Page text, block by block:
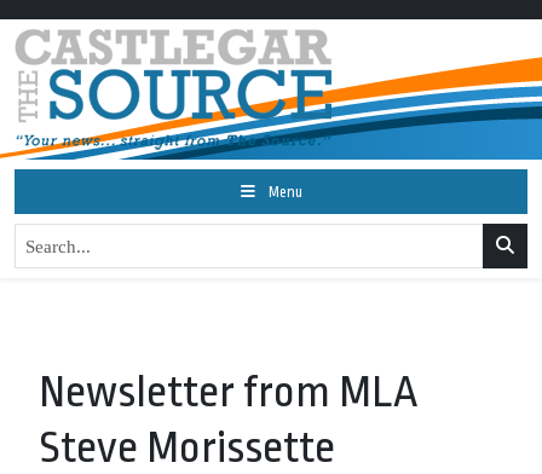
Menu
Newsletter from MLA
Steve Morissette